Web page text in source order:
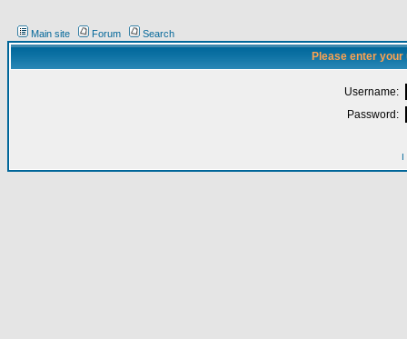
Main site Forum Search
Please enter
Username:
Password:
I